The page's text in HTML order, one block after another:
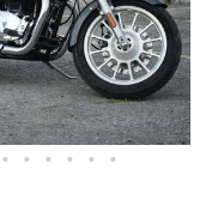
• • • • • •